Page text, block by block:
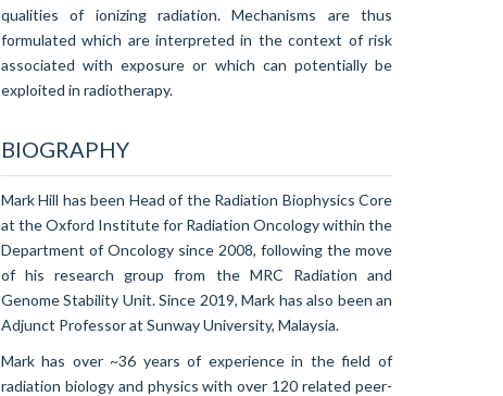
qualities of ionizing radiation. Mechanisms are thus
formulated which are interpreted in the context of risk
associated with exposure or which can potentially be
exploited in radiotherapy.
BIOGRAPHY
Mark Hill has been Head of the Radiation Biophysics Core
at the Oxford Institute for Radiation Oncology within the
Department of Oncology since 2008, following the move
of his research group from the MRC Radiation and
Genome Stability Unit. Since 2019, Mark has also been an
Adjunct Professor at Sunway University, Malaysia.
Mark has over ~36 years of experience in the field of
radiation biology and physics with over 120 related peer-